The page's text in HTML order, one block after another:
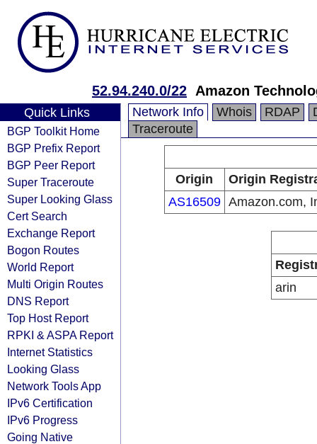
52.94.240.0/22 Amazon
Quick Links
BGP Toolkit Home
BGP Prefix Report
BGP Peer Report
Super Traceroute
Super Looking Glass
Cert Search
Exchange Report
Bogon Routes
World Report
Multi Origin Routes
DNS Report
Top Host Report
RPKI & ASPA Report
Internet Statistics
Looking Glass
Network Tools App
IPv6 Certification
IPv6 Progress
Going Native
Network Info Whois RDAP
Traceroute
Origin
Origin
AS16509 Amazon.com,
arin